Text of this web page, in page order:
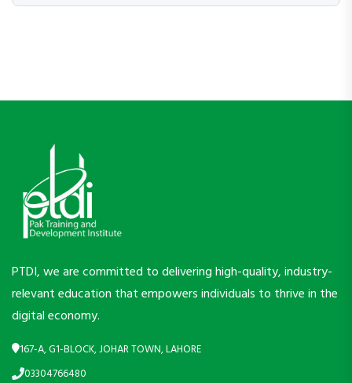
PTDI, we are committed to delivering high-quality, industry-
relevant education that empowers individuals to thrive in the
digital economy.
167-A, G1-BLOCK, JOHAR TOWN, LAHORE
03304766480